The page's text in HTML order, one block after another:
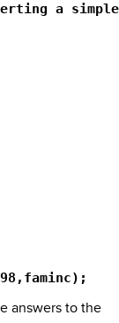
a
answers to the